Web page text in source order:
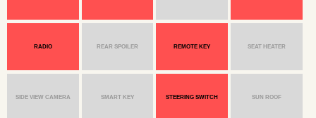
RADIO REAR SPOILER REMOTE KEY SEAT HEATER
SIDE VIEW CAMERA SMART KEY STEERING SWITCH SUN ROOF